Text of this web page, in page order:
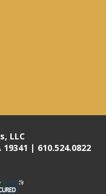
LLC
| 610.524.0822